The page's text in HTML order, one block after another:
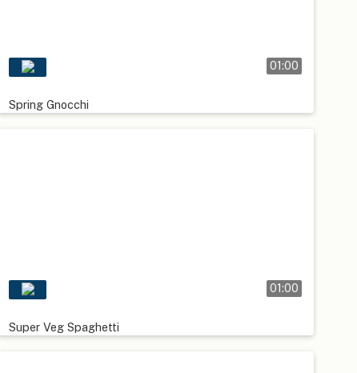
01:00
Spring Gnocchi
01:00
Super Veg Spaghetti